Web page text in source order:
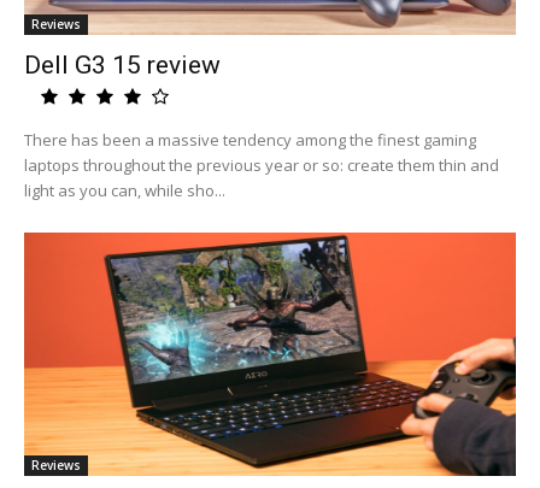
Reviews
Dell G3 15 review
There has been a massive tendency among the finest gaming
laptops throughout the previous year or so: create them thin and
light as you can, while sho...
Reviews